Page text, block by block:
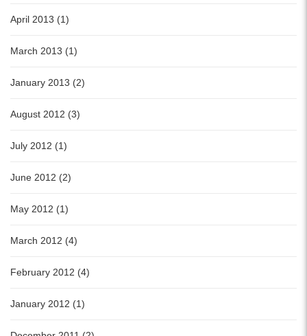
April 2013 (1)
March 2013 (1)
January 2013 (2)
August 2012 (3)
July 2012 (1)
June 2012 (2)
May 2012 (1)
March 2012 (4)
February 2012 (4)
January 2012 (1)